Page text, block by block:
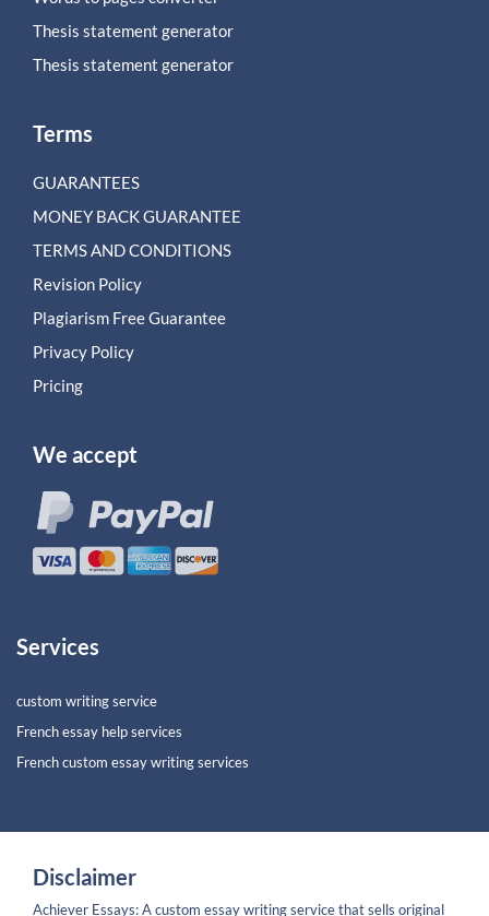
Thesis statement generator
Thesis statement generator
Terms
GUARANTEES
MONEY BACK GUARANTEE
TERMS AND CONDITIONS
Revision Policy
Plagiarism Free Guarantee
Privacy Policy
Pricing
We accept
Services
custom writing service
French essay help services
French custom essay writing services
Disclaimer
Achiever Essays: A custom essay writing service that sells original